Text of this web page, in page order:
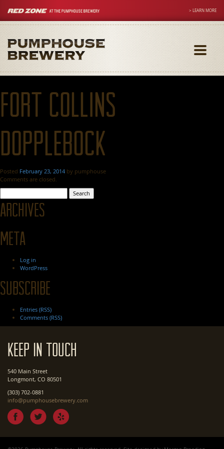
> LEARN MORE
Toggle
Fort Collins
Dopplebock
Posted February 23, 2014 by pumphouse
Comments are closed.
for:
Archives
Meta
Log in
WordPress
Subscribe
Entries (RSS)
Comments (RSS)
Keep In Touch
540 Main Street
Longmont, CO 80501
(303) 702-0881
info@pumphousebrewery.com